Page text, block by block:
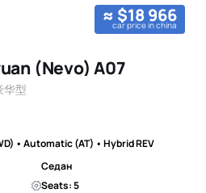
≈ $18 966
car price in china
(Nevo) A07
华型
• Automatic (AT) • Hybrid REV
Седан
Seats: 5